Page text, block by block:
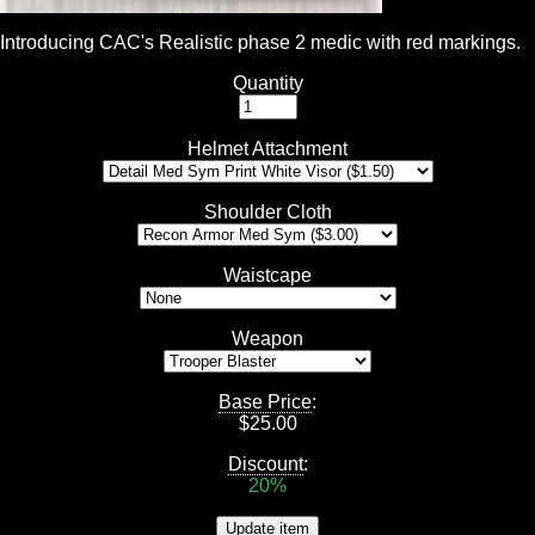
Introducing CAC's Realistic phase 2 medic with red markings.
Quantity
Helmet Attachment
Shoulder Cloth
Waistcape
Weapon
Base Price:
$25.00
Discount:
20%